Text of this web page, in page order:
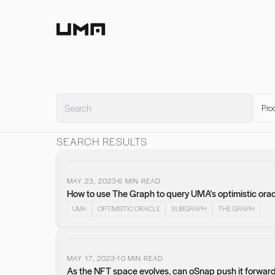
SEARCH RESULTS
MAY 23, 20236 MIN READ
How to use The Graph to query UMA’s optimistic
UMA OPTIMISTIC ORACLE SUBGRAPH THE GRAPH
MAY 17, 202310 MIN READ
As the NFT space evolves, can oSnap push it